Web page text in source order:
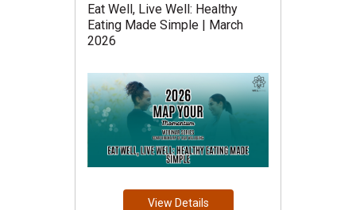
Eat Well, Live Well: Healthy
Eating Made Simple | March
2026
View Details